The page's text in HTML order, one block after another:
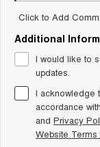
From $28,990
Chery C5
From $31,990
Crossover
Medium SUV
Click to Add
Additional
I would like to
updates.
I acknowledge
accordance
and Privacy
Website Terms